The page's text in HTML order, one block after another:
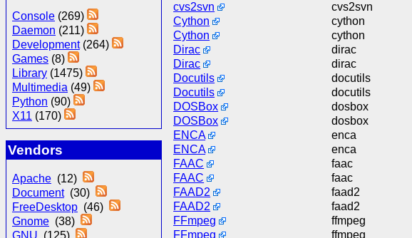
Console (269)
Daemon (211)
Development(264)
Games (8)
Library (1475)
Multimedia (49)
Python (90)
X11 (170)
Vendors
Apache (12)
Document(30)
FreeDesktop (46)
Gnome (38)
GNU (125)
cvs2svn
cvs2svn
Cython
cython
Cython
cython
Dirac
dirac
Dirac
dirac
Docutils
docutils
Docutils
docutils
DOSBox
dosbox
DOSBox
dosbox
ENCA
enca
ENCA
enca
FAAC
faac
FAAC
faac
FAAD2
faad2
FAAD2
faad2
FFmpeg
ffmpeg
FFmpeg
ffmpeg